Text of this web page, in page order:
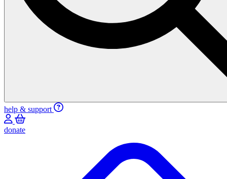
help & support
donate